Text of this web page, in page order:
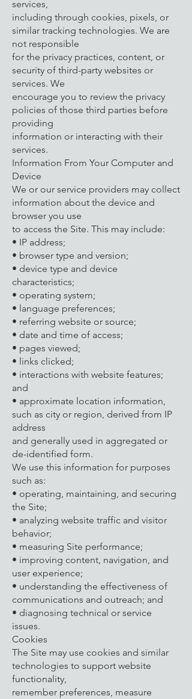
services,
including through cookies, pixels, or
similar tracking technologies. We are
not responsible
for the privacy practices, content, or
security of third-party websites or
services. We
encourage you to review the privacy
policies of those third parties before
providing
information or interacting with their
services.
Information From Your Computer and
Device
We or our service providers may collect
information about the device and
browser you use
to access the Site. This may include:
• IP address;
• browser type and version;
• device type and device
characteristics;
• operating system;
• language preferences;
• referring website or source;
• date and time of access;
• pages viewed;
• links clicked;
• interactions with website features;
and
• approximate location information,
such as city or region, derived from IP
address
and generally used in aggregated or
de-identified form.
We use this information for purposes
such as:
• operating, maintaining, and securing
the Site;
• analyzing website traffic and visitor
behavior;
• measuring Site performance;
• improving content, navigation, and
user experience;
• understanding the effectiveness of
communications and outreach; and
• diagnosing technical or service
issues.
Cookies
The Site may use cookies and similar
technologies to support website
functionality,
remember preferences, measure